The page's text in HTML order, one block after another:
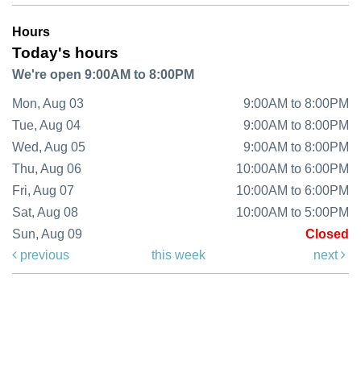
Hours
Today's hours
We're open 9:00AM to 8:00PM
Mon, Aug 03
9:00AM to 8:00PM
Tue, Aug 04
9:00AM to 8:00PM
Wed, Aug 05
9:00AM to 8:00PM
Thu, Aug 06
10:00AM to 6:00PM
Fri, Aug 07
10:00AM to 6:00PM
Sat, Aug 08
10:00AM to 5:00PM
Sun, Aug 09
Closed
previous
this week next